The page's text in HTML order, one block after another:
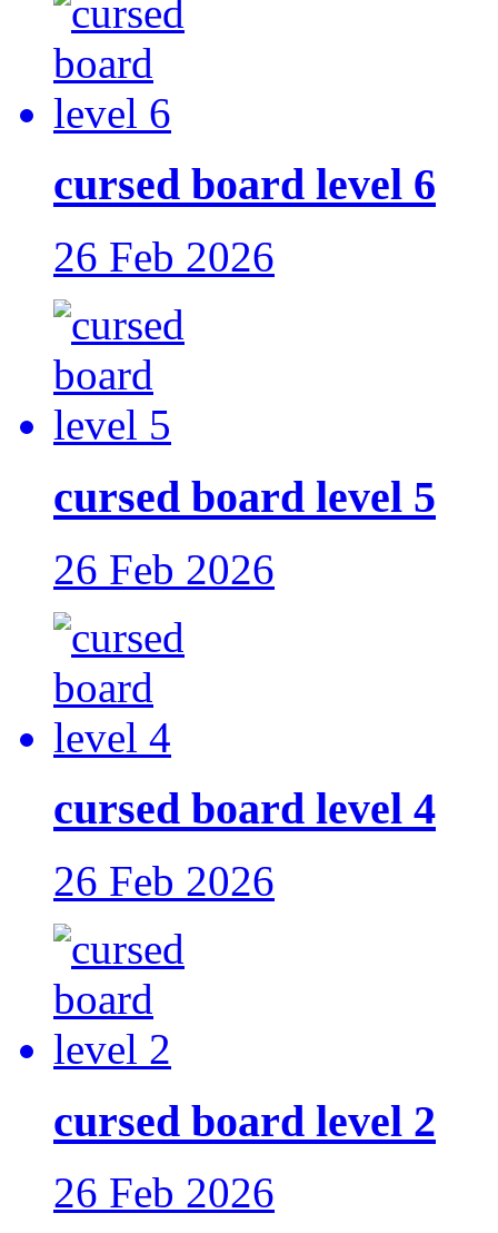
cursed board level 6
26 Feb 2026
cursed board level 5
26 Feb 2026
cursed board level 4
26 Feb 2026
cursed board level 2
26 Feb 2026